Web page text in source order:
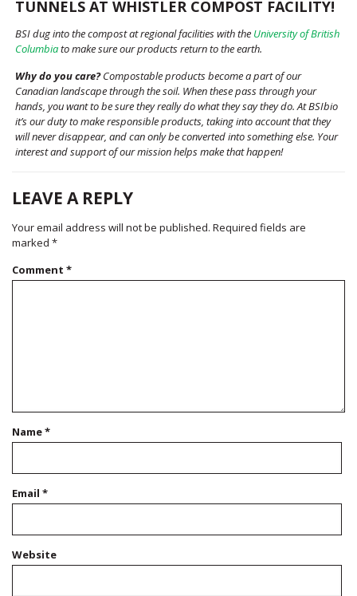
TUNNELS AT WHISTLER COMPOST FACILITY!
BSI dug into the compost at regional facilities with the University of British
Columbiato make sure our products return to the earth.
Why do you care?Compostable products become a part of our
Canadian landscape through the soil. When these pass through your
hands, you want to be sure they really do what they say they do. At BSIbio
it’s our duty to make responsible products, taking into account that they
will never disappear, and can only be converted into something else. Your
interest and support of our mission helps make that happen!
LEAVE A REPLY
Your email address will not be published. Required fields are
marked *
Comment *
Name*
Email *
Website